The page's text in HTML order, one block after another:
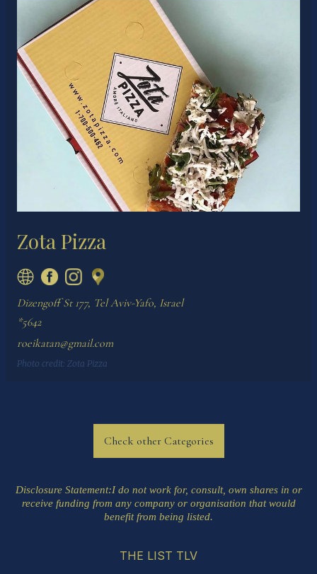
Zota Pizza
Dizengoff St 177, Tel Aviv-Yafo, Israel
*5642
roeikatan@gmail.com
Photo credit: Zota Pizza
Check other Categories
Disclosure Statement:I do not work for, consult, own shares in or
receive funding from any company or organisation that would
benefit from being listed.
THE LIST TLV